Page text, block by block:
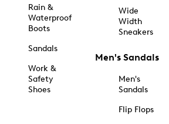
Rain &
Waterproof
Boots
Sandals
Work &
Safety
Shoes
Wide
Width
Sneakers
Men's Sandals
Men's
Sandals
Flip Flops